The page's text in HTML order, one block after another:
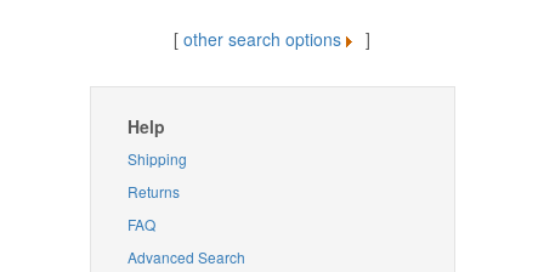
[ other search options ]
Help
Shipping
Returns
FAQ
Advanced Search